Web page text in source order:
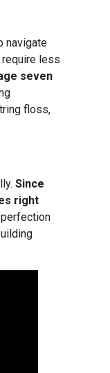
navigate
require less
seven
floss,
Since
right